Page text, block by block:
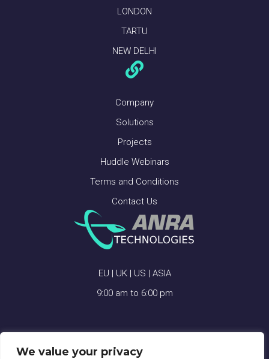
We value your privacy
LONDON
TARTU
NEW DELHI
Company
Solutions
Projects
Huddle Webinars
Terms and Conditions
Contact Us
EU | UK | US | ASIA
9:00 am to 6:00 pm
ANRA TECHNOLOGIES © 2026